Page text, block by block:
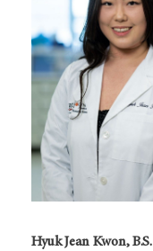
Hyuk Jean Kwon, B.S.